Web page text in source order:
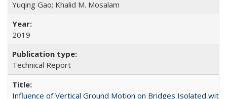
Yuqing Gao; Khalid M. Mosalam
2019
Technical Report
Influence of Vertical Ground Motion on Bridges Isolated with